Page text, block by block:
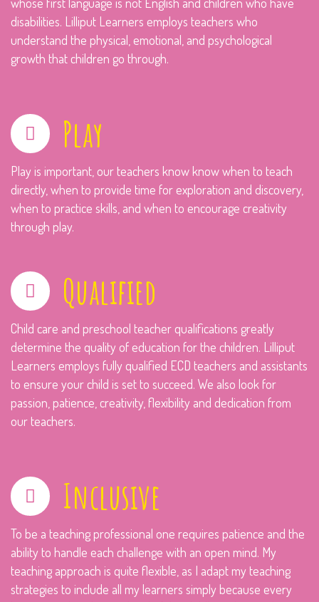
disabilities. Lilliput Learners employs teachers who
understand the physical, emotional, and psychological
growth that children go through.
Play
Play is important, our teachers know know when to teach
directly, when to provide time for exploration and discovery,
when to practice skills, and when to encourage creativity
through play.
Qualified
Child care and preschool teacher qualifications greatly
determine the quality of education for the children. Lilliput
Learners employs fully qualified ECD teachers and assistants
to ensure your child is set to succeed. We also look for
passion, patience, creativity, flexibility and dedication from
our teachers.
Inclusive
To be a teaching professional one requires patience and the
ability to handle each challenge with an open mind. My
teaching approach is quite flexible, as I adapt my teaching
strategies to include all my learners simply because every